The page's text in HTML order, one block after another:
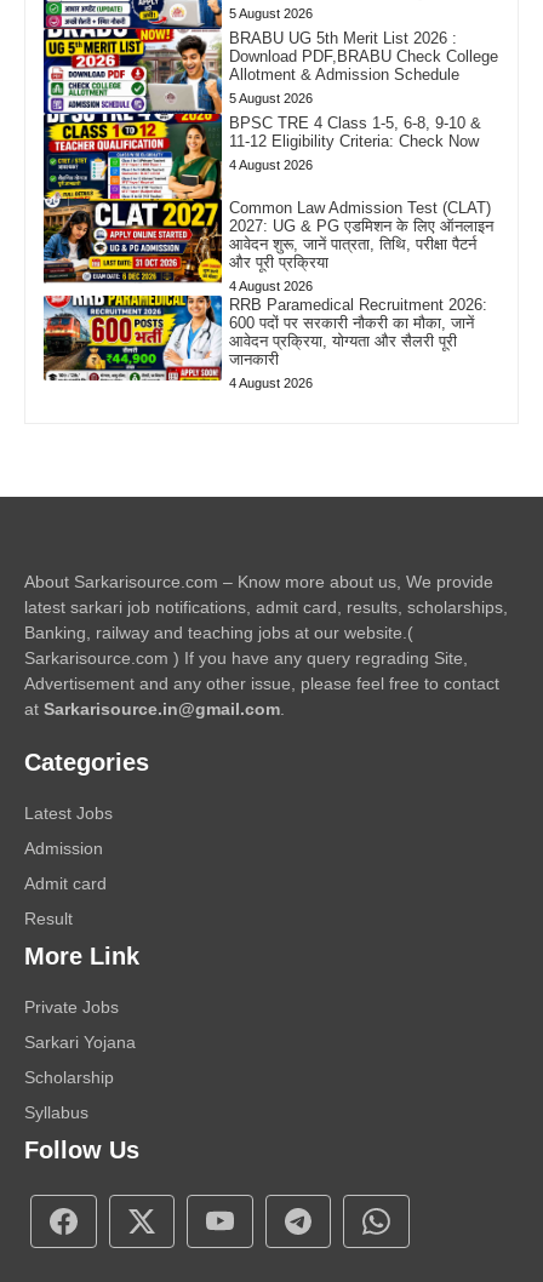
5 August 2026
BRABU UG 5th Merit List 2026 :
Download PDF,BRABU Check College
Allotment & Admission Schedule
5 August 2026
BPSC TRE 4 Class 1-5, 6-8, 9-10 &
11-12 Eligibility Criteria: Check Now
4 August 2026
Common Law Admission Test (CLAT)
2027: UG & PG एडमिशन के लिए ऑनलाइन
आवेदन शुरू, जानें पात्रता, तिथि, परीक्षा पैटर्न
और पूरी प्रक्रिया
4 August 2026
RRB Paramedical Recruitment 2026:
600 पदों पर सरकारी नौकरी का मौका, जानें
आवेदन प्रक्रिया, योग्यता और सैलरी पूरी
जानकारी
4 August 2026
About Sarkarisource.com – Know more about us, We provide
latest sarkari job notifications, admit card, results, scholarships,
Banking, railway and teaching jobs at our website.(
Sarkarisource.com ) If you have any query regrading Site,
Advertisement and any other issue, please feel free to contact
at Sarkarisource.in@gmail.com
Categories
Latest Jobs
Admission
Admit card
Result
More Link
Private Jobs
Sarkari Yojana
Scholarship
Syllabus
Follow Us